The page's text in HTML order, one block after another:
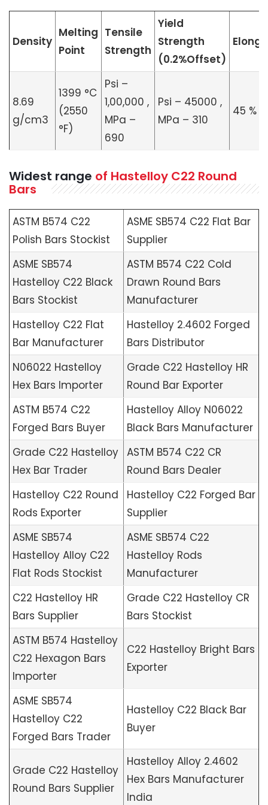
Density
Melting
Point
Tensile
Strength
Yield
Strength
(0.2%Offset)
8.69
g/cm3
1399 °C
(2550
°F)
Psi –
1,00,000 ,
MPa –
690
Psi – 45000 ,
MPa – 310
45 %
Widest range of Hastelloy C22 Round
Bars
ASTM B574 C22
Polish Bars Stockist
ASME SB574 C22 Flat Bar
Supplier
ASME SB574
Hastelloy C22 Black
Bars Stockist
ASTM B574 C22 Cold
Drawn Round Bars
Manufacturer
Hastelloy C22 Flat
Bar Manufacturer
Hastelloy 2.4602 Forged
Bars Distributor
N06022 Hastelloy
Hex Bars Importer
Grade C22 Hastelloy HR
Round Bar Exporter
ASTM B574 C22
Forged Bars Buyer
Hastelloy Alloy N06022
Black Bars Manufacturer
Grade C22 Hastelloy
Hex Bar Trader
ASTM B574 C22 CR
Round Bars Dealer
Hastelloy C22 Round
Rods Exporter
Hastelloy C22 Forged Bar
Supplier
ASME SB574
Hastelloy Alloy C22
Flat Rods Stockist
ASME SB574 C22
Hastelloy Rods
Manufacturer
C22 Hastelloy HR
Bars Supplier
Grade C22 Hastelloy CR
Bars Stockist
ASTM B574 Hastelloy
C22 Hexagon Bars
Importer
C22 Hastelloy Bright Bars
Exporter
ASME SB574
Hastelloy C22
Forged Bars Trader
Hastelloy C22 Black Bar
Buyer
Grade C22 Hastelloy
Round Bars Supplier
Hastelloy Alloy 2.4602
Hex Bars Manufacturer
India